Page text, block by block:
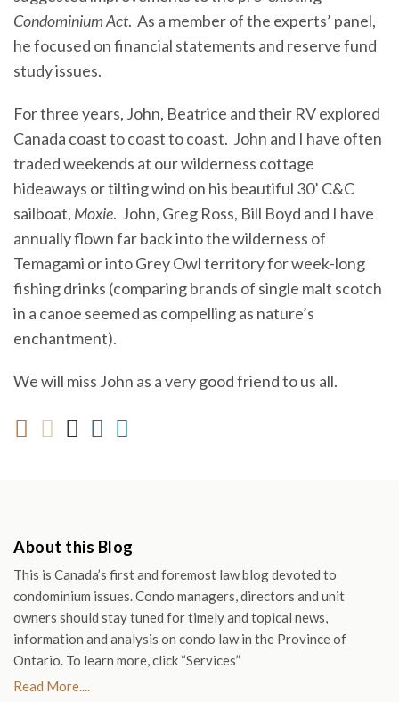
Condominium Act. As a member of the experts’ panel,
he focused on financial statements and reserve fund
study issues.
For three years, John, Beatrice and their RV explored
Canada coast to coast to coast. John and I have often
traded weekends at our wilderness cottage
hideaways or tilting wind on his beautiful 30’ C&C
sailboat, Moxie. John, Greg Ross, Bill Boyd and I have
annually flown far back into the wilderness of
Temagami or into Grey Owl territory for week-long
fishing drinks (comparing brands of single malt scotch
in a canoe seemed as compelling as nature’s
enchantment).
We will miss John as a very good friend to us all.
About this Blog
This is Canada’s first and foremost law blog devoted to
condominium issues. Condo managers, directors and unit
owners should stay tuned for timely and topical news,
information and analysis on condo law in the Province of
Ontario. To learn more, click “Services”
Read More....